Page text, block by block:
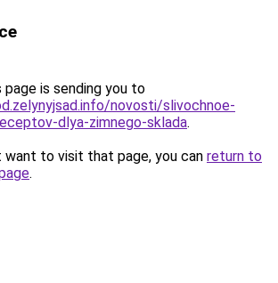
page is sending you to
novosti/slivochnoe-
dlya-zimnego-sklada.
want to visit that page, you can return to
.